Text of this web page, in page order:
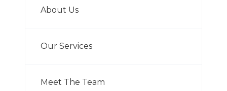
About Us
Our Services
Meet The Team